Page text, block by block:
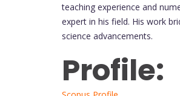
teaching experience and
expert in his field. His work
science advancements.
Profile: